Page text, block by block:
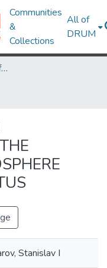
Communities
&
Collections
All of
DRUM
Theses and Dissertations from UMD
Stanislav I